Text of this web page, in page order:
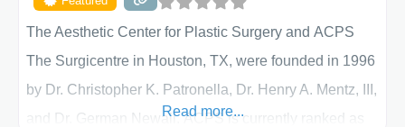
The Aesthetic Center for Plastic Surgery and ACPS
The Surgicentre in Houston, TX, were founded in 1996
by Dr. Christopher K. Patronella, Dr. Henry A. Mentz, III,
and Dr. German Newall. ACPS is currently ranked as
Read more...